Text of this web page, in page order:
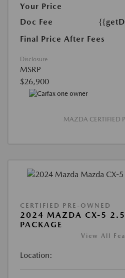
Your Price
Doc Fee
Final Price After Fees
Disclosure
MSRP
$26,900
MAZDA CERTIFIED
CERTIFIED PRE-OWNED
2024 MAZDA CX-5 2.5
PACKAGE
View All
Location: